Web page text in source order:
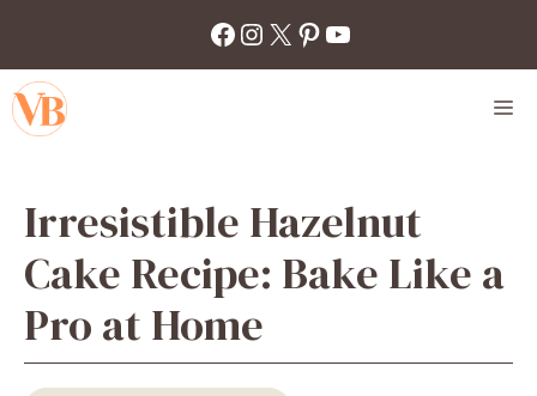
content
Facebook
Instagram
X Pinterest
YouTube
Irresistible Hazelnut
Cake Recipe: Bake Like a
Pro at Home